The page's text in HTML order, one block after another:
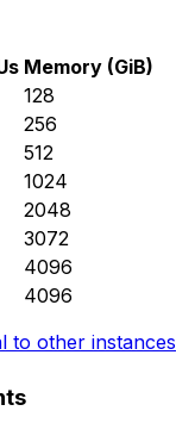
Memory (GiB)
128
256
512
1024
2048
3072
4096
4096
to other instances